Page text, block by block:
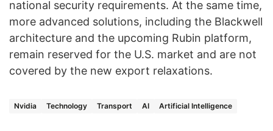
national security requirements. At the same time,
more advanced solutions, including the Blackwell
architecture and the upcoming Rubin platform,
remain reserved for the U.S. market and are not
covered by the new export relaxations.
Nvidia Technology Transport AI Artificial Intelligence